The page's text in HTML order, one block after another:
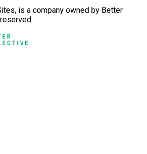
is a company owned by Better